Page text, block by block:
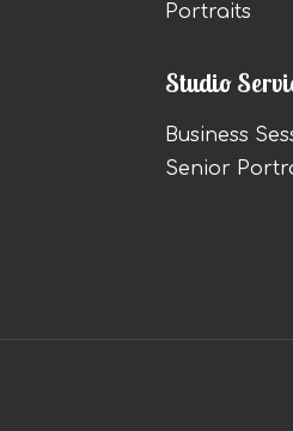
Portraits
Studio
Business
Senior